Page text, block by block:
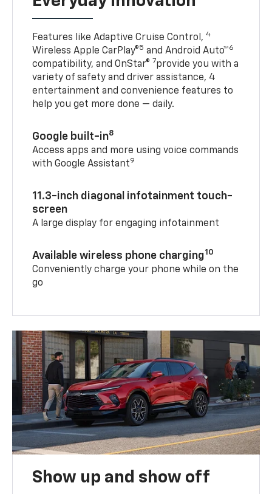
Features like Adaptive Cruise Control,4
Wireless Apple CarPlay®5 and Android Auto™6
compatibility, and OnStar® 7provide you with a
variety of safety and driver assistance, 4
entertainment and convenience features to
help you get more done — daily.
Google built-in8
Access apps and more using voice commands
with Google Assistant9
11.3-inch diagonal infotainment touch-
screen
A large display for engaging infotainment
Available wireless phone charging10
Conveniently charge your phone while on the
go
Show up and show off